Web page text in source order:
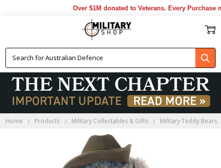
Over $1M donated to Veterans. Every Purchase
Home Products Military Collectables & Gifts Military Teddy Bears